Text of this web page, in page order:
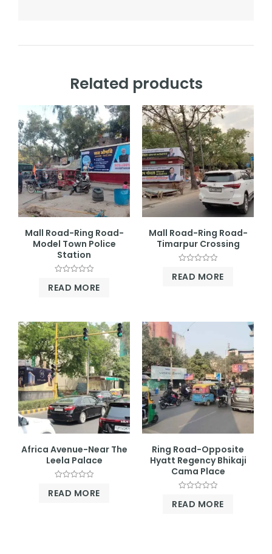
Related products
Mall Road-Ring Road-
Model Town Police
Station
0
READ MORE
Mall Road-Ring Road-
Timarpur Crossing
0
READ MORE
Africa Avenue-Near The
Leela Palace
0
READ MORE
Ring Road-Opposite
Hyatt Regency Bhikaji
Cama Place
0
READ MORE